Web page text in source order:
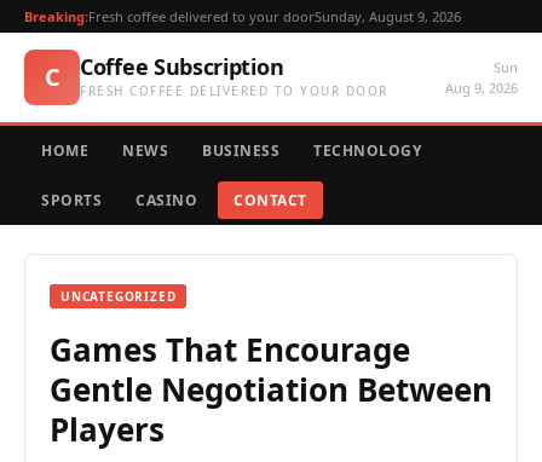
Breaking:Fresh coffee delivered to your doorSunday, August 9, 2026
C Coffee Subscription
FRESH COFFEE DELIVERED TO YOUR DOOR
Sun
Aug 9, 2026
HOME NEWS BUSINESS TECHNOLOGY
SPORTS CASINO CONTACT
UNCATEGORIZED
Games That Encourage
Gentle Negotiation Between
Players